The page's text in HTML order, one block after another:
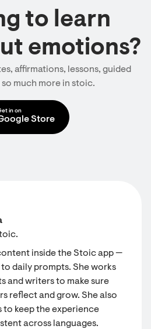
to learn
emotions?
affirmations, lessons, guided
much more in stoic.
in on
Store
inside the Stoic app —
daily prompts. She works
and writers to make sure
reflect and grow. She also
to keep the experience
across languages.